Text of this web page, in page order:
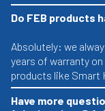
Do FEB products
Absolutely: we
years of warranty
products like Smart
Have more